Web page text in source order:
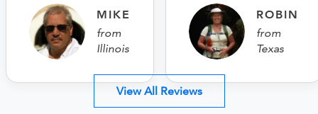
MIKE
from
Illinois
ROBIN
from
Texas
View All Reviews